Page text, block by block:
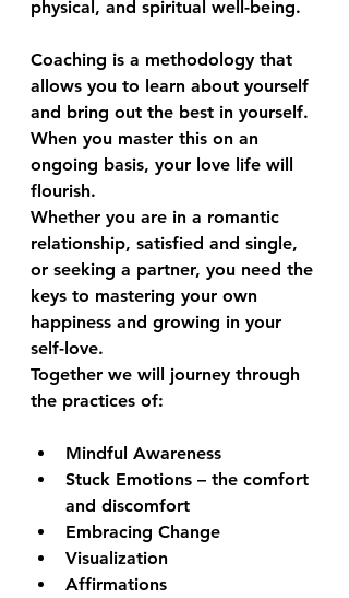
physical, and spiritual well-being.
Coaching is a methodology that
allows you to learn about yourself
and bring out the best in yourself.
When you master this on an
ongoing basis, your love life will
flourish.
Whether you are in a romantic
relationship, satisfied and single,
or seeking a partner, you need the
keys to mastering your own
happiness and growing in your
self-love.
Together we will journey through
the practices of:
Mindful Awareness
Stuck Emotions – the comfort
and discomfort
Embracing Change
Visualization
Affirmations